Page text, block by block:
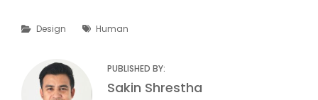
Categories
Design Tags
Human
PUBLISHED BY:
Author:
Sakin Shrestha